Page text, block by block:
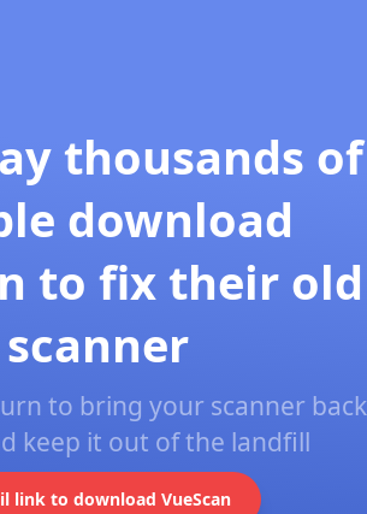
thousands of
download
to fix their old
scanner
to bring your scanner back
keep it out of the landfill
link to download VueScan